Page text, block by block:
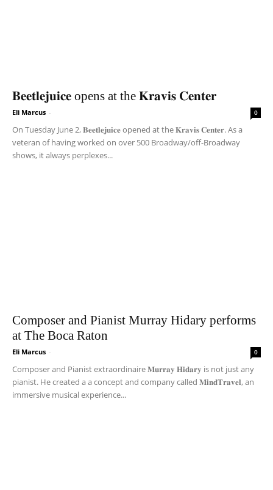
𝐁𝐞𝐞𝐭𝐥𝐞𝐣𝐮𝐢𝐜𝐞 opens at the 𝐊𝐫𝐚𝐯𝐢𝐬 𝐂𝐞𝐧𝐭𝐞𝐫
Eli Marcus - 0
On Tuesday June 2, 𝐁𝐞𝐞𝐭𝐥𝐞𝐣𝐮𝐢𝐜𝐞 opened at the 𝐊𝐫𝐚𝐯𝐢𝐬 𝐂𝐞𝐧𝐭𝐞𝐫. As a
veteran of having worked on over 500 Broadway/off-Broadway
shows, it always perplexes...
Composer and Pianist Murray Hidary performs
at The Boca Raton
Eli Marcus - 0
Composer and Pianist extraordinaire 𝐌𝐮𝐫𝐫𝐚𝐲 𝐇𝐢𝐝𝐚𝐫𝐲 is not just any
pianist. He created a a concept and company called 𝐌𝐢𝐧𝐝𝐓𝐫𝐚𝐯𝐞𝐥, an
immersive musical experience...